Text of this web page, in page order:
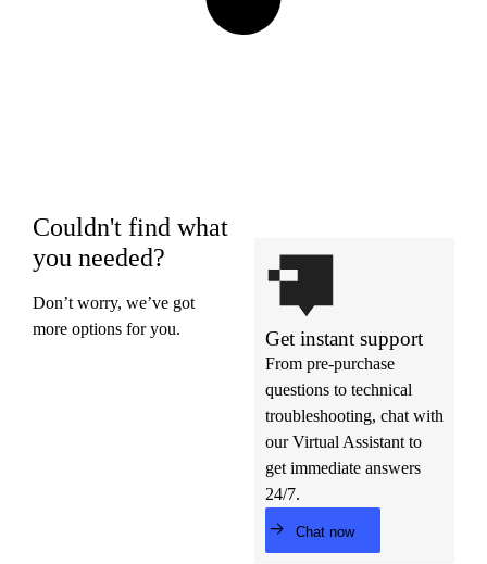
Couldn't find what
you needed?
Don’t worry, we’ve got
more options for you.
Get instant support
From pre-purchase
questions to technical
troubleshooting, chat with
our Virtual Assistant to
get immediate answers
24/7.
Chat now